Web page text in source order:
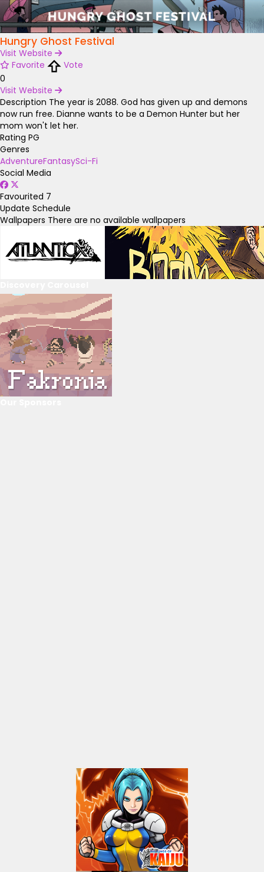
Hungry Ghost Festival
Visit Website
Favorite
Vote
0
Visit Website
Description The year is 2088. God has given up and demons
now run free. Dianne wants to be a Demon Hunter but her
mom won't let her.
Rating PG
Genres
AdventureFantasySci-Fi
Social Media
Favourited 7
Update Schedule
Wallpapers There are no available wallpapers